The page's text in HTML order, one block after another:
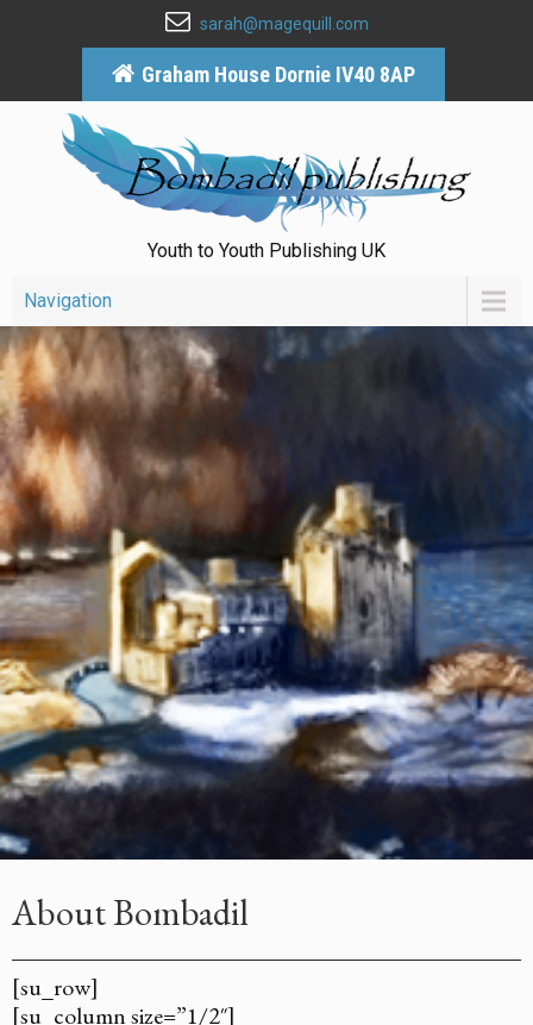
sarah@magequill.com
Graham House Dornie IV40 8AP
Youth to Youth Publishing UK
Navigation
About Bombadil
[su_row]
[su_column size=”1/2″]